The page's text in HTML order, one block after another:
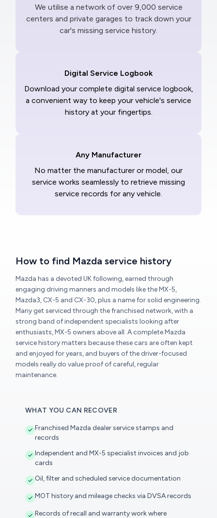
We utilise a network of over 9,000 service
centers and private garages to track down your
car's missing service history.
Digital Service Logbook
Download your complete digital service logbook,
a convenient way to keep your vehicle's service
history at your fingertips.
Any Manufacturer
No matter the manufacturer or model, our
service works seamlessly to retrieve missing
service records for any vehicle.
How to find Mazda service history
Mazda has a devoted UK following, earned through
engaging driving manners and models like the MX-5,
Mazda3, CX-5 and CX-30, plus a name for solid engineering.
Many get serviced through the franchised network, with a
strong band of independent specialists looking after
enthusiasts, MX-5 owners above all. A complete Mazda
service history matters because these cars are often kept
and enjoyed for years, and buyers of the driver-focused
models really do value proof of careful, regular
maintenance.
WHAT YOU CAN RECOVER
Franchised Mazda dealer service stamps and
records
Independent and MX-5 specialist invoices and job
cards
Oil, filter and scheduled service documentation
MOT history and mileage checks via DVSA records
Records of recall and warranty work where